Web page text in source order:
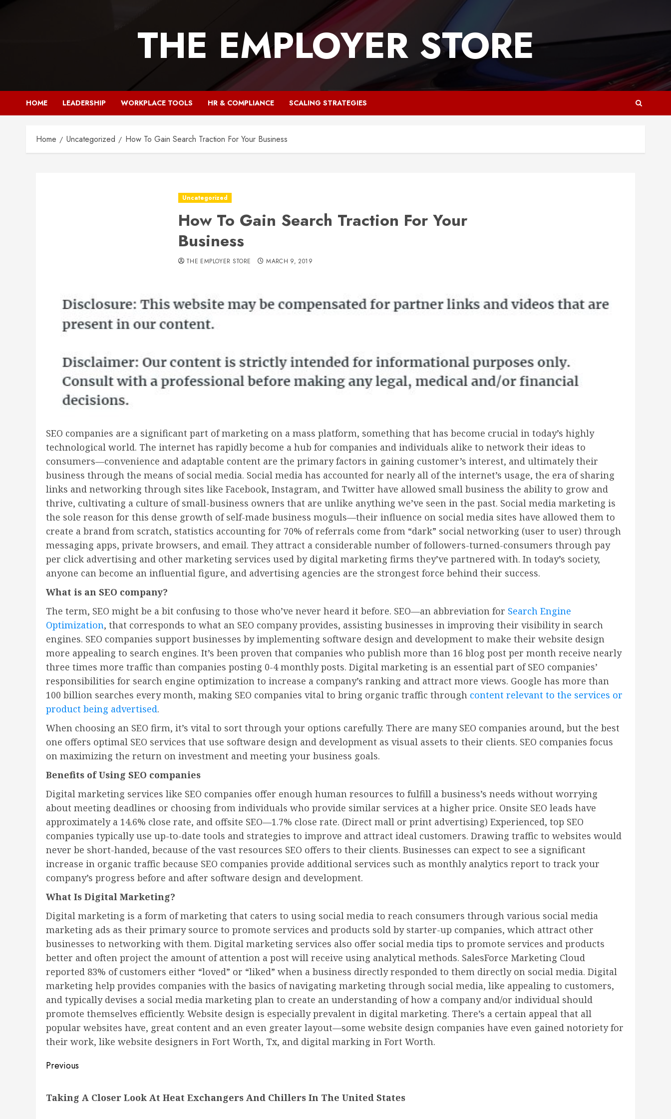
THE EMPLOYER STORE
HOME LEADERSHIP WORKPLACE TOOLS HR & COMPLIANCE SCALING STRATEGIES
Home Uncategorized How To Gain Search Traction For Your Business
Uncategorized
How To Gain Search Traction For Your
Business
THE EMPLOYER STORE MARCH 9, 2019
SEO companies are a significant part of marketing on a mass platform, something that has become crucial in today’s highly
technological world. The internet has rapidly become a hub for companies and individuals alike to network their ideas to
consumers—convenience and adaptable content are the primary factors in gaining customer’s interest, and ultimately their
business through the means of social media. Social media has accounted for nearly all of the internet’s usage, the era of sharing
links and networking through sites like Facebook, Instagram, and Twitter have allowed small business the ability to grow and
thrive, cultivating a culture of small-business owners that are unlike anything we’ve seen in the past. Social media marketing is
the sole reason for this dense growth of self-made business moguls—their influence on social media sites have allowed them to
create a brand from scratch, statistics accounting for 70% of referrals come from “dark” social networking (user to user) through
messaging apps, private browsers, and email. They attract a considerable number of followers-turned-consumers through pay
per click advertising and other marketing services used by digital marketing firms they’ve partnered with. In today’s society,
anyone can become an influential figure, and advertising agencies are the strongest force behind their success.
What is an SEO company?
The term, SEO might be a bit confusing to those who’ve never heard it before. SEO—an abbreviation for Search Engine
Optimization, that corresponds to what an SEO company provides, assisting businesses in improving their visibility in search
engines. SEO companies support businesses by implementing software design and development to make their website design
more appealing to search engines. It’s been proven that companies who publish more than 16 blog post per month receive nearly
three times more traffic than companies posting 0-4 monthly posts. Digital marketing is an essential part of SEO companies’
responsibilities for search engine optimization to increase a company’s ranking and attract more views. Google has more than
100 billion searches every month, making SEO companies vital to bring organic traffic through content relevant to the services or
product being advertised.
When choosing an SEO firm, it’s vital to sort through your options carefully. There are many SEO companies around, but the best
one offers optimal SEO services that use software design and development as visual assets to their clients. SEO companies focus
on maximizing the return on investment and meeting your business goals.
Benefits of Using SEO companies
Digital marketing services like SEO companies offer enough human resources to fulfill a business’s needs without worrying
about meeting deadlines or choosing from individuals who provide similar services at a higher price. Onsite SEO leads have
approximately a 14.6% close rate, and offsite SEO—1.7% close rate. (Direct mall or print advertising) Experienced, top SEO
companies typically use up-to-date tools and strategies to improve and attract ideal customers. Drawing traffic to websites would
never be short-handed, because of the vast resources SEO offers to their clients. Businesses can expect to see a significant
increase in organic traffic because SEO companies provide additional services such as monthly analytics report to track your
company’s progress before and after software design and development.
What Is Digital Marketing?
Digital marketing is a form of marketing that caters to using social media to reach consumers through various social media
marketing ads as their primary source to promote services and products sold by starter-up companies, which attract other
businesses to networking with them. Digital marketing services also offer social media tips to promote services and products
better and often project the amount of attention a post will receive using analytical methods. SalesForce Marketing Cloud
reported 83% of customers either “loved” or “liked” when a business directly responded to them directly on social media. Digital
marketing help provides companies with the basics of navigating marketing through social media, like appealing to customers,
and typically devises a social media marketing plan to create an understanding of how a company and/or individual should
promote themselves efficiently. Website design is especially prevalent in digital marketing. There’s a certain appeal that all
popular websites have, great content and an even greater layout—some website design companies have even gained notoriety for
their work, like website designers in Fort Worth, Tx, and digital marking in Fort Worth.
Post
Previous
post:
Taking A Closer Look At Heat Exchangers And Chillers In The United States